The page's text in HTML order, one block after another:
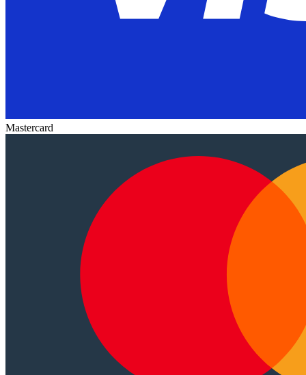
Mastercard